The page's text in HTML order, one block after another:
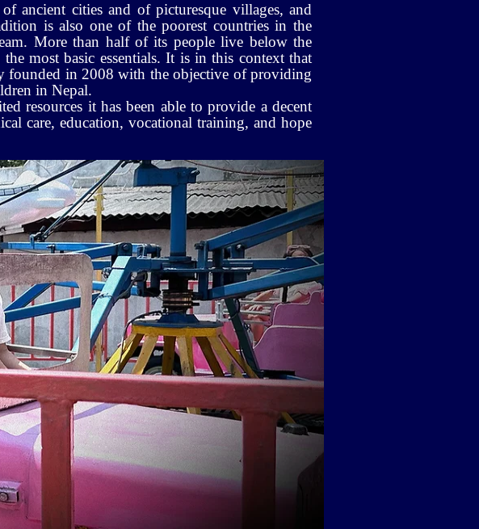
ancient cities and of picturesque villages, and
is also one of the poorest countries in the
More than half of its people live below the
most basic essentials. It is in this context that
founded in 2008 with the objective of providing
in Nepal.
resources it has been able to provide a decent
care, education, vocational training, and hope